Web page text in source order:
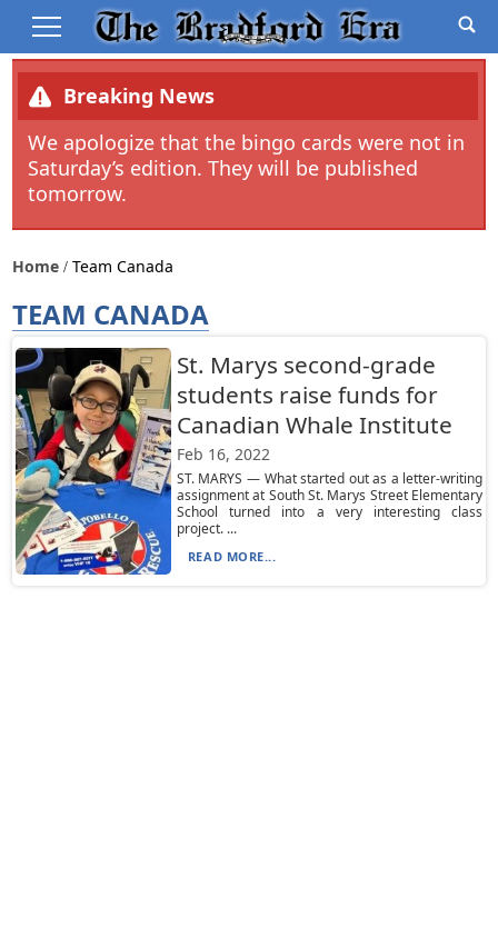
Breaking News
We apologize that the bingo cards were not in
Saturday’s edition. They will be published
tomorrow.
Home Team Canada
TEAM CANADA
St. Marys second-grade
students raise funds for
Canadian Whale Institute
Feb 16, 2022
ST. MARYS — What started out as a letter-writing
assignment at South St. Marys Street Elementary
School turned into a very interesting class
project. ...
READ MORE...